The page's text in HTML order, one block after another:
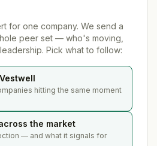
for one company. We send a
peer set — who's moving,
Pick what to follow:
hitting the same moment
the market
— and what it signals for